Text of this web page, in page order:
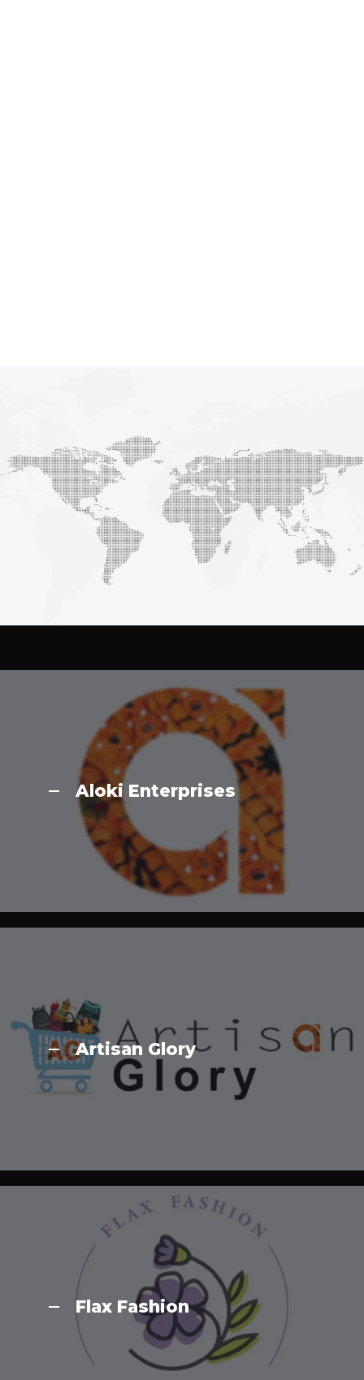
Aloki Enterprises
Artisan Glory
Flax Fashion